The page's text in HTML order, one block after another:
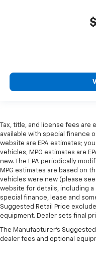
Tax, title, and license fees are
available with special finance
website are EPA estimates;
vehicles, MPG estimates are
new. The EPA periodically
MPG estimates are based on
vehicles were new (please see
website for details, including a
special finance, lease and
Suggested Retail Price
equipment. Dealer sets final
The Manufacturer's
dealer fees and optional